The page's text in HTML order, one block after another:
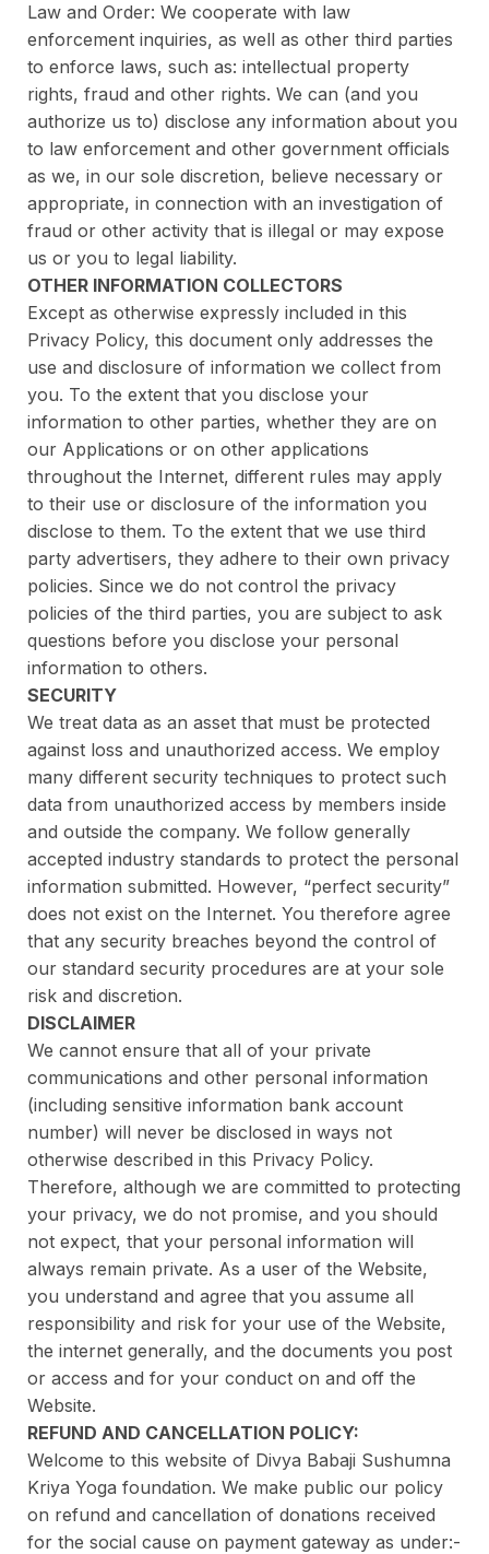
Law and Order: We cooperate with law
enforcement inquiries, as well as other third parties
to enforce laws, such as: intellectual property
rights, fraud and other rights. We can (and you
authorize us to) disclose any information about you
to law enforcement and other government officials
as we, in our sole discretion, believe necessary or
appropriate, in connection with an investigation of
fraud or other activity that is illegal or may expose
us or you to legal liability.
OTHER INFORMATION COLLECTORS
Except as otherwise expressly included in this
Privacy Policy, this document only addresses the
use and disclosure of information we collect from
you. To the extent that you disclose your
information to other parties, whether they are on
our Applications or on other applications
throughout the Internet, different rules may apply
to their use or disclosure of the information you
disclose to them. To the extent that we use third
party advertisers, they adhere to their own privacy
policies. Since we do not control the privacy
policies of the third parties, you are subject to ask
questions before you disclose your personal
information to others.
SECURITY
We treat data as an asset that must be protected
against loss and unauthorized access. We employ
many different security techniques to protect such
data from unauthorized access by members inside
and outside the company. We follow generally
accepted industry standards to protect the personal
information submitted. However, “perfect security”
does not exist on the Internet. You therefore agree
that any security breaches beyond the control of
our standard security procedures are at your sole
risk and discretion.
DISCLAIMER
We cannot ensure that all of your private
communications and other personal information
(including sensitive information bank account
number) will never be disclosed in ways not
otherwise described in this Privacy Policy.
Therefore, although we are committed to protecting
your privacy, we do not promise, and you should
not expect, that your personal information will
always remain private. As a user of the Website,
you understand and agree that you assume all
responsibility and risk for your use of the Website,
the internet generally, and the documents you post
or access and for your conduct on and off the
Website.
REFUND AND CANCELLATION POLICY:
Welcome to this website of Divya Babaji Sushumna
Kriya Yoga foundation. We make public our policy
on refund and cancellation of donations received
for the social cause on payment gateway as under:-